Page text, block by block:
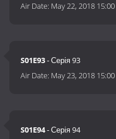
Air Date: May 22, 2018 15:00
S01E93- Серія 93
Air Date: May 23, 2018 15:00
S01E94- Серія 94